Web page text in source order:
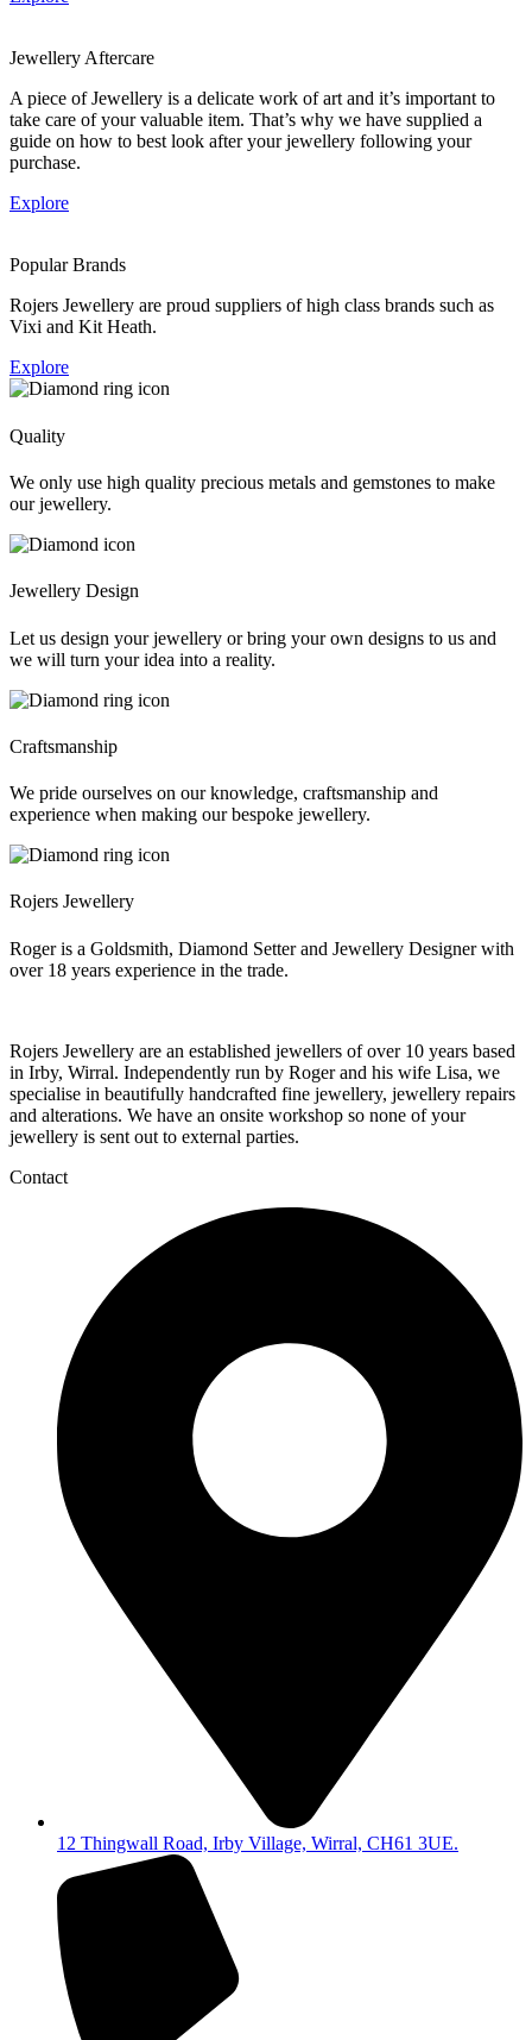
Jewellery Aftercare
A piece of Jewellery is a delicate work of art and it’s important to
take care of your valuable item. That’s why we have supplied a
guide on how to best look after your jewellery following your
purchase.
Explore
Popular Brands
Rojers Jewellery are proud suppliers of high class brands such as
Vixi and Kit Heath.
Explore
Quality
We only use high quality precious metals and gemstones to make
our jewellery.
Jewellery Design
Let us design your jewellery or bring your own designs to us and
we will turn your idea into a reality.
Craftsmanship
We pride ourselves on our knowledge, craftsmanship and
experience when making our bespoke jewellery.
Rojers Jewellery
Roger is a Goldsmith, Diamond Setter and Jewellery Designer with
over 18 years experience in the trade.
Rojers Jewellery are an established jewellers of over 10 years based
in Irby, Wirral. Independently run by Roger and his wife Lisa, we
specialise in beautifully handcrafted fine jewellery, jewellery repairs
and alterations. We have an onsite workshop so none of your
jewellery is sent out to external parties.
Contact
12 Thingwall Road, Irby Village, Wirral, CH61 3UE.